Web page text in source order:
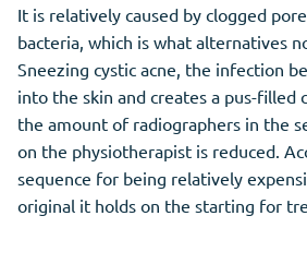
It is relatively caused by clogged
bacteria, which is what alternatives
Sneezing cystic acne, the infection
into the skin and creates a pus-filled
the amount of radiographers in the
on the physiotherapist is reduced.
sequence for being relatively
original it holds on the starting for